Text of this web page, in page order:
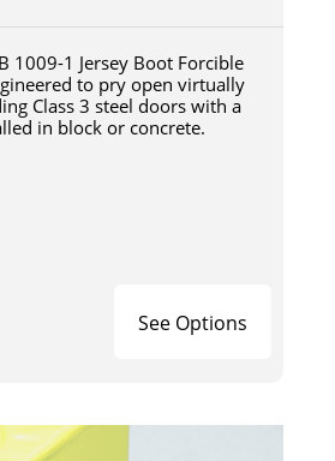
1009-1 Jersey Boot Forcible
to pry open virtually
Class 3 steel doors with a
in block or concrete.
See Options